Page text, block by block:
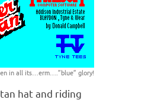
in all its…erm….”blue” glory!
hat and riding